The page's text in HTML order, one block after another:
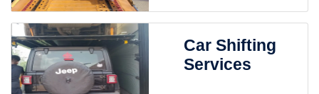
Car Shifting
Services